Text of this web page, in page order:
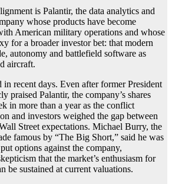
is Palantir, the data analytics and
whose products have become
American military operations and whose
for a broader investor bet: that modern
autonomy and battlefield software as
aircraft.
in recent days. Even after former President
praised Palantir, the company’s shares
in more than a year as the conflict
and investors weighed the gap between
Street expectations. Michael Burry, the
famous by “The Big Short,” said he was
options against the company,
that the market’s enthusiasm for
be sustained at current valuations.